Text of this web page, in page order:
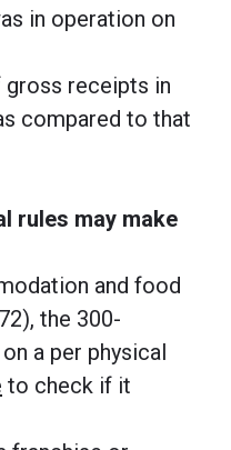
in operation on
gross receipts in
compared to that
rules may make
and food
the 300-
a per physical
to check if it